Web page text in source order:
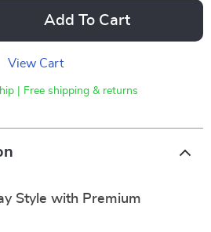
Add To Cart
View Cart
| Free shipping & returns
Style with Premium